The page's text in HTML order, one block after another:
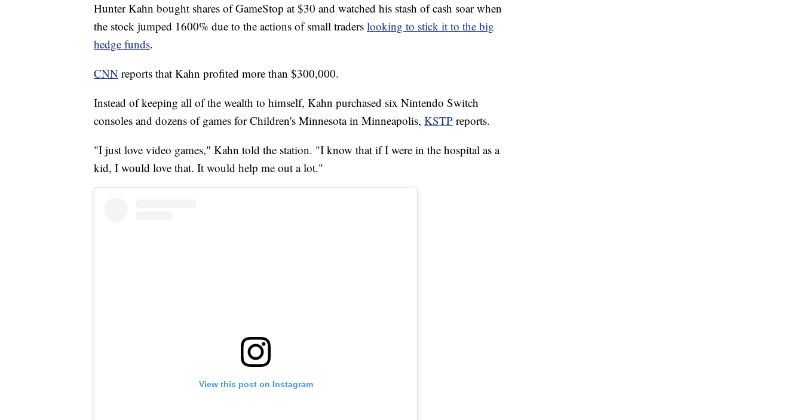
Hunter Kahn bought shares of GameStop at $30 and watched his stash of cash soar when
the stock jumped 1600% due to the actions of small traders looking to stick it to the big
hedge funds.
CNN reports that Kahn profited more than $300,000.
Instead of keeping all of the wealth to himself, Kahn purchased six Nintendo Switch
consoles and dozens of games for Children's Minnesota in Minneapolis, KSTP reports.
"I just love video games," Kahn told the station. "I know that if I were in the hospital as a
kid, I would love that. It would help me out a lot."
View this post on Instagram